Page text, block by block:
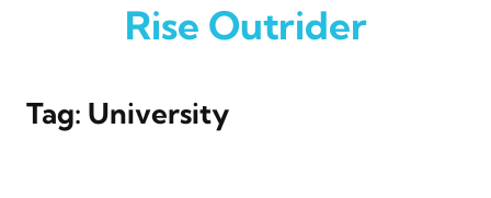
Rise Outrider
Tag: University